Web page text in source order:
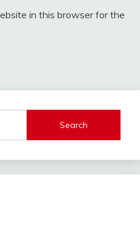
in this browser for the
Search